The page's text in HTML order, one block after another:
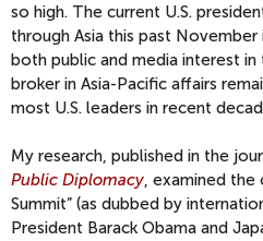
so high. The current U.S.
through Asia this past
both public and media interest in
broker in Asia-Pacific affairs
most U.S. leaders in recent
My research, published in the
Public Diplomacy, examined the
Summit” (as dubbed by
President Barack Obama and